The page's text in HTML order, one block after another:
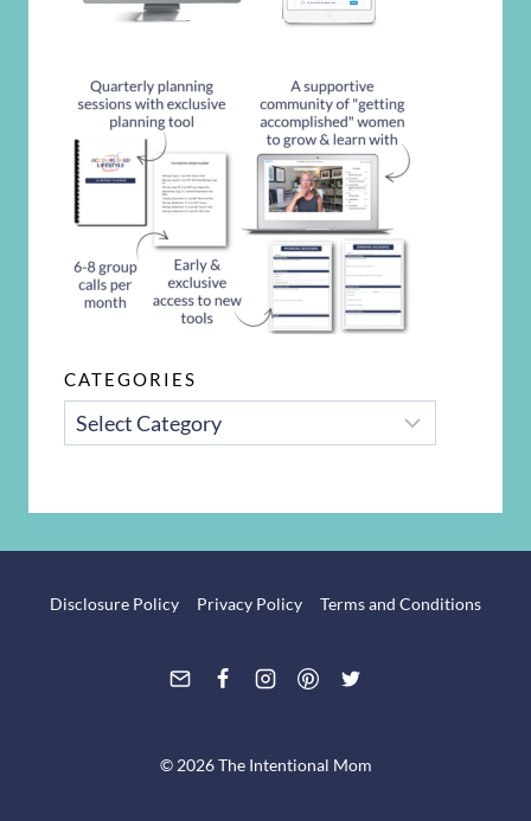
CATEGORIES
CATEGORIES
Disclosure Policy Privacy Policy Terms and Conditions
© 2026 The Intentional Mom